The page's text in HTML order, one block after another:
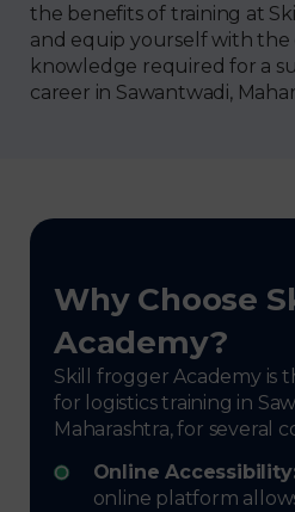
the benefits of training at
and equip yourself with the
knowledge required for a
career in Sawantwadi,
Why Choose
Academy?
Skill frogger Academy is
for logistics training in
Maharashtra, for several
Online
online platform